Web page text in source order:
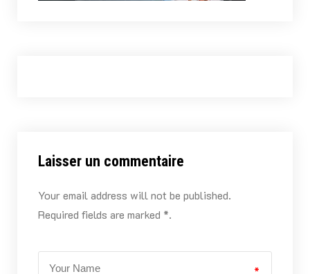
Laisser un commentaire
Your email address will not be published.
Required fields are marked *.
*